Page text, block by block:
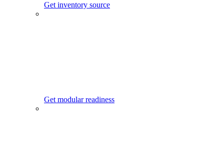
Get inventory source
Get modular readiness